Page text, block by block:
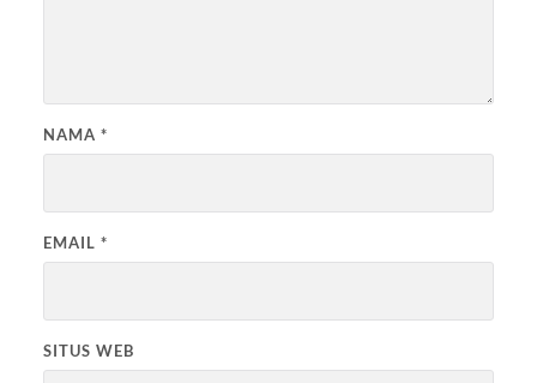
NAMA *
EMAIL *
SITUS WEB